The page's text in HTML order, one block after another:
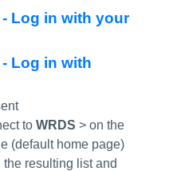
- Log in with your
Info/Permalink
- Log in with
to WRDS > on the
(default home page)
resulting list and